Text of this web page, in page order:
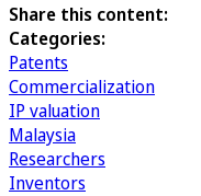
Share this content:
Categories:
Patents
Commercialization
IP valuation
Malaysia
Researchers
Inventors